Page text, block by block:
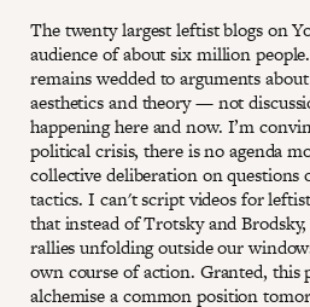
The twenty largest leftist blogs on
audience of about six million
remains wedded to arguments
aesthetics and theory — not
happening here and now. I’m
political crisis, there is no agenda
collective deliberation on questions
tactics. I can't script videos for
that instead of Trotsky and
rallies unfolding outside our
own course of action. Granted, this
alchemise a common position